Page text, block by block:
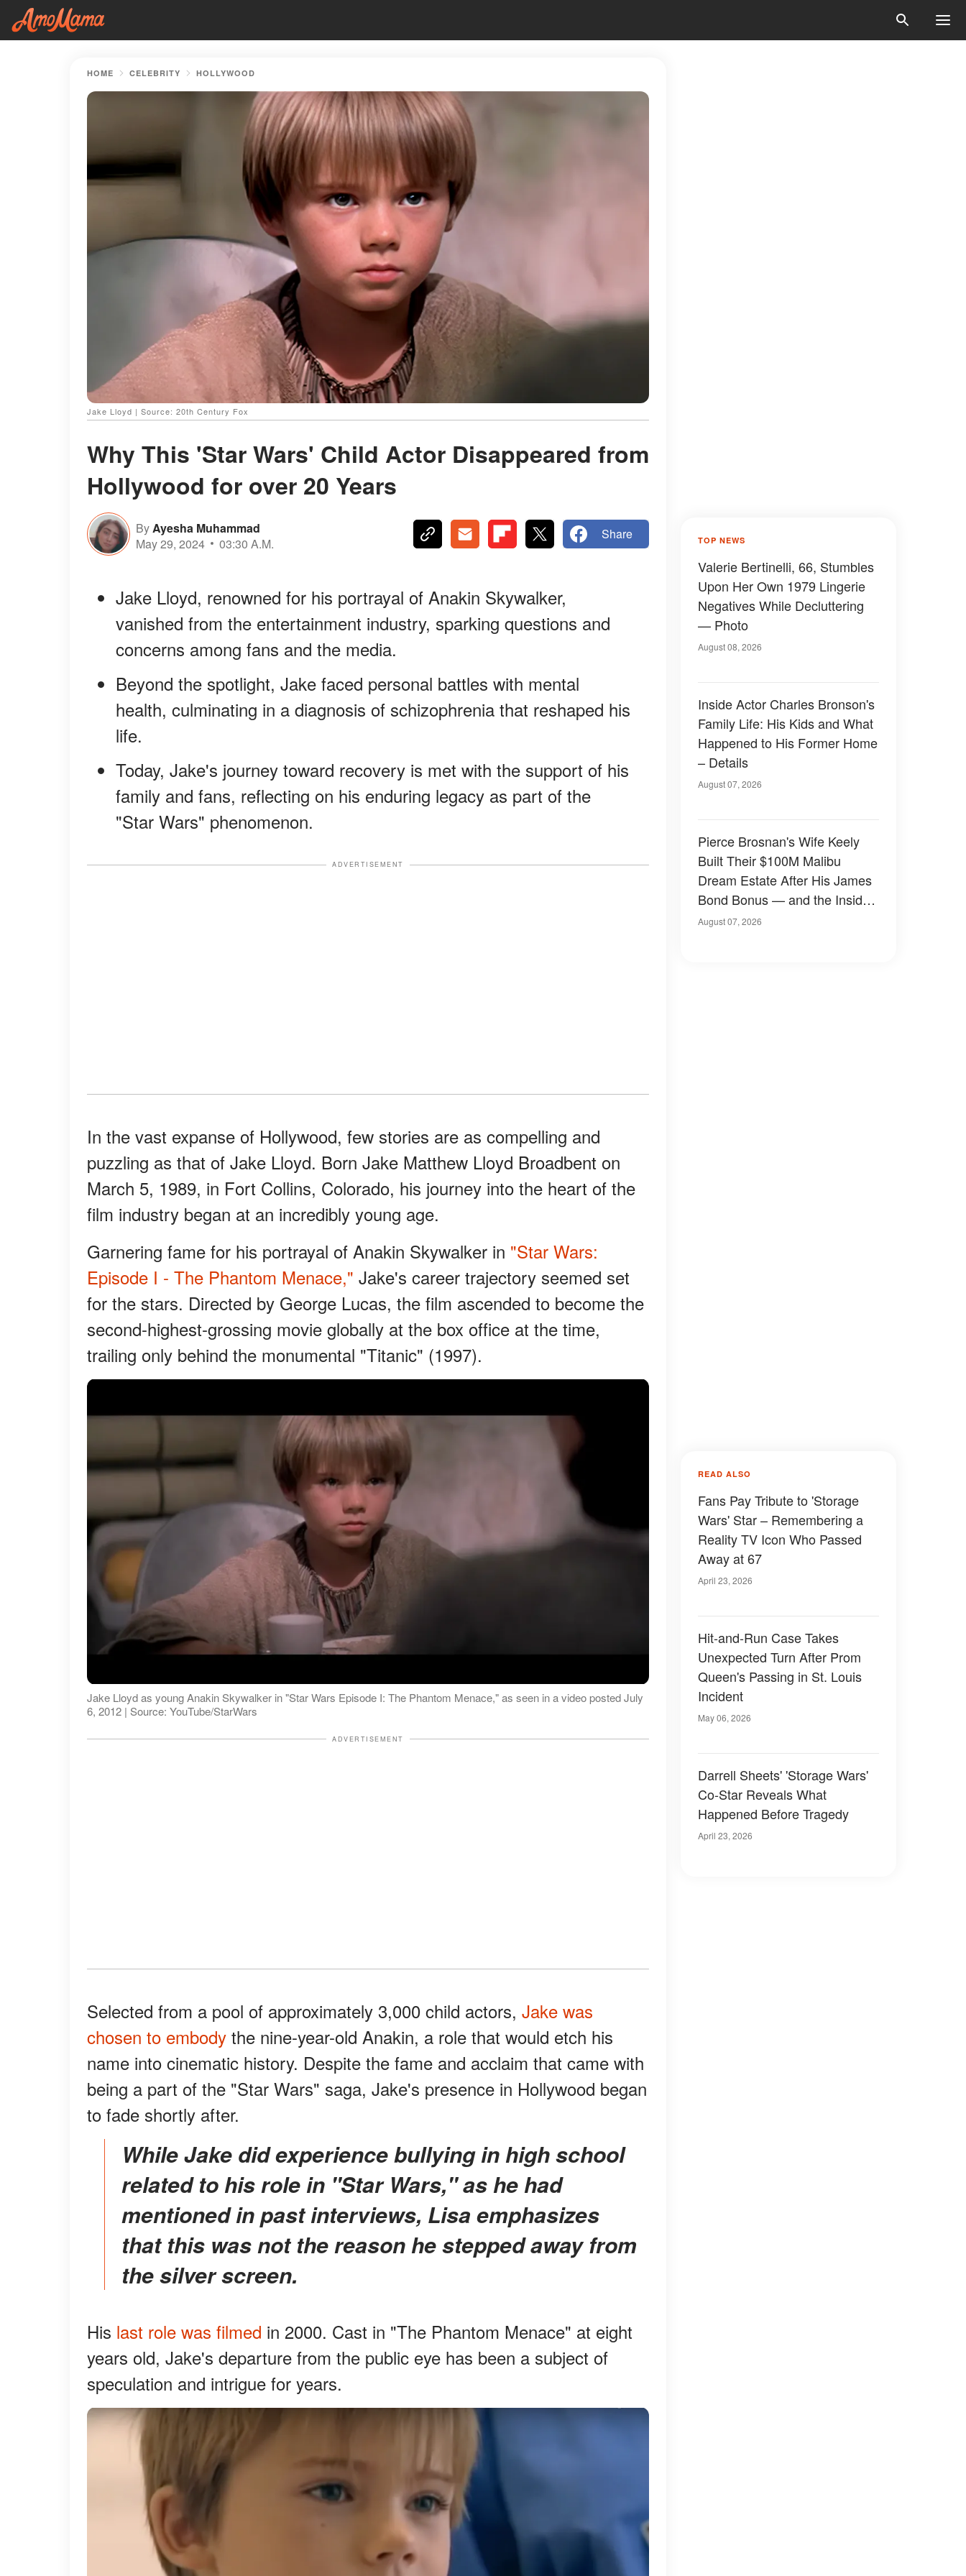
HOME CELEBRITY HOLLYWOOD
Jake Lloyd | Source: 20th Century Fox
Why This 'Star Wars' Child Actor Disappeared from
Hollywood for over 20 Years
ByAyesha Muhammad
May 29, 2024
03:30 A.M.
Share
Jake Lloyd, renowned for his portrayal of Anakin Skywalker,
vanished from the entertainment industry, sparking questions and
concerns among fans and the media.
Beyond the spotlight, Jake faced personal battles with mental
health, culminating in a diagnosis of schizophrenia that reshaped his
life.
Today, Jake's journey toward recovery is met with the support of his
family and fans, reflecting on his enduring legacy as part of the
"Star Wars" phenomenon.
ADVERTISEMENT
In the vast expanse of Hollywood, few stories are as compelling and
puzzling as that of Jake Lloyd. Born Jake Matthew Lloyd Broadbent on
March 5, 1989, in Fort Collins, Colorado, his journey into the heart of the
film industry began at an incredibly young age.
Garnering fame for his portrayal of Anakin Skywalker in "Star Wars:
Episode I - The Phantom Menace," Jake's career trajectory seemed set
for the stars. Directed by George Lucas, the film ascended to become the
second-highest-grossing movie globally at the box office at the time,
trailing only behind the monumental "Titanic" (1997).
Jake Lloyd as young Anakin Skywalker in "Star Wars Episode I: The Phantom Menace," as seen in a video posted July
6, 2012 | Source: YouTube/StarWars
ADVERTISEMENT
Selected from a pool of approximately 3,000 child actors, Jake was
chosen to embody the nine-year-old Anakin, a role that would etch his
name into cinematic history. Despite the fame and acclaim that came with
being a part of the "Star Wars" saga, Jake's presence in Hollywood began
to fade shortly after.
While Jake did experience bullying in high school
related to his role in "Star Wars," as he had
mentioned in past interviews, Lisa emphasizes
that this was not the reason he stepped away from
the silver screen.
His last role was filmed in 2000. Cast in "The Phantom Menace" at eight
years old, Jake's departure from the public eye has been a subject of
speculation and intrigue for years.
TOP NEWS
Valerie Bertinelli, 66, Stumbles
Upon Her Own 1979 Lingerie
Negatives While Decluttering
— Photo
August 08, 2026
Inside Actor Charles Bronson's
Family Life: His Kids and What
Happened to His Former Home
– Details
August 07, 2026
Pierce Brosnan's Wife Keely
Built Their $100M Malibu
Dream Estate After His James
Bond Bonus — and the Inside
Is Something Else — Photos
August 07, 2026
READ ALSO
Fans Pay Tribute to 'Storage
Wars' Star – Remembering a
Reality TV Icon Who Passed
Away at 67
April 23, 2026
Hit-and-Run Case Takes
Unexpected Turn After Prom
Queen's Passing in St. Louis
Incident
May 06, 2026
Darrell Sheets' 'Storage Wars'
Co-Star Reveals What
Happened Before Tragedy
April 23, 2026